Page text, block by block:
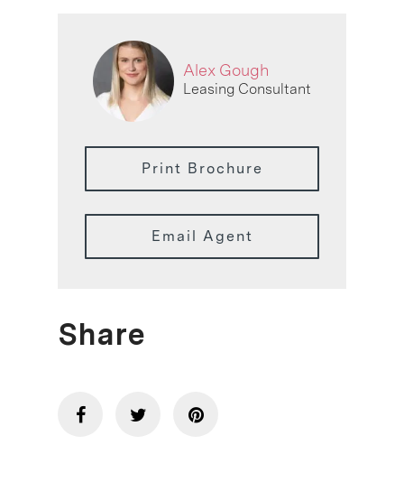
Alex Gough
Leasing Consultant
Print Brochure
Email Agent
Share